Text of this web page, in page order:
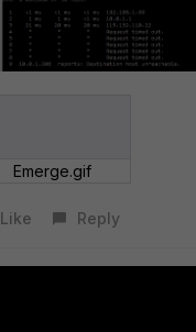
Emerge.gif
Like Reply